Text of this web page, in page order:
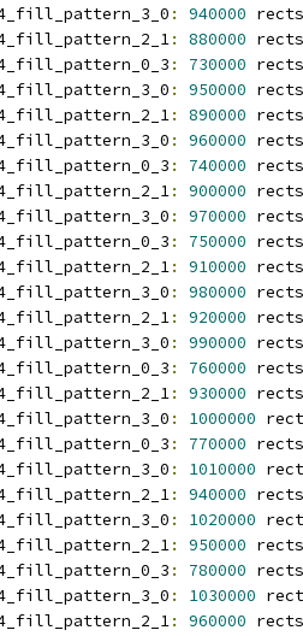
: 940000 rects
: 880000 rects
: 730000 rects
: 950000 rects
: 890000 rects
: 960000 rects
: 740000 rects
: 900000 rects
: 970000 rects
: 750000 rects
: 910000 rects
: 980000 rects
: 920000 rects
: 990000 rects
: 760000 rects
: 930000 rects
: 1000000
: 770000 rects
: 1010000
: 940000 rects
: 1020000
: 950000 rects
: 780000 rects
: 1030000
: 960000 rects